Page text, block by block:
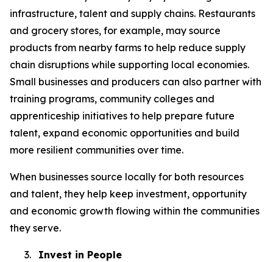
infrastructure, talent and supply chains. Restaurants
and grocery stores, for example, may source
products from nearby farms to help reduce supply
chain disruptions while supporting local economies.
Small businesses and producers can also partner with
training programs, community colleges and
apprenticeship initiatives to help prepare future
talent, expand economic opportunities and build
more resilient communities over time.
When businesses source locally for both resources
and talent, they help keep investment, opportunity
and economic growth flowing within the communities
they serve.
3. Invest in People